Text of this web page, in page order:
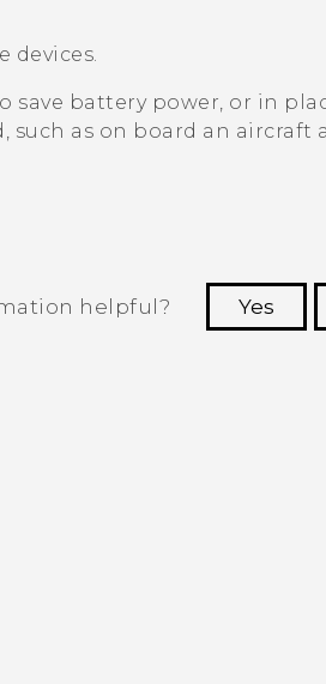
devices.
save battery power, or in
such as on board an aircraft
helpful? Yes